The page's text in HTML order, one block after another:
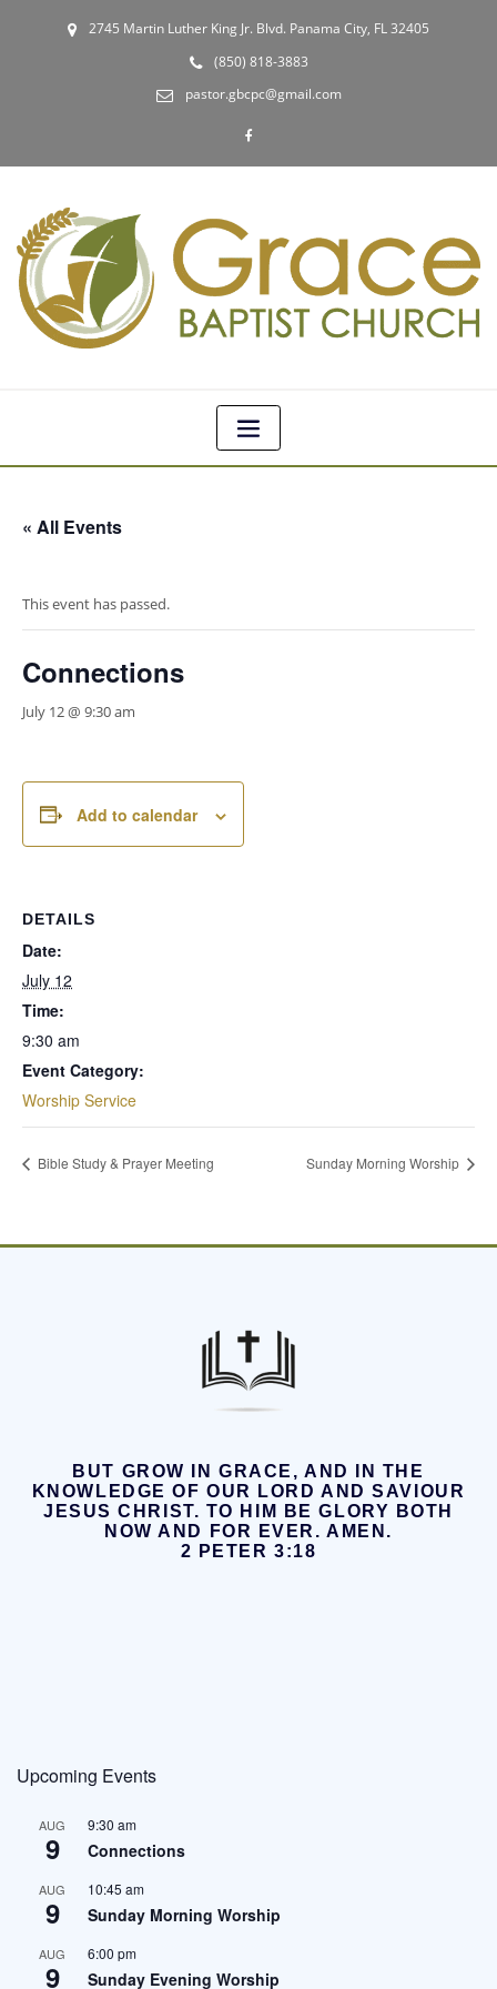
2745 Martin Luther King Jr. Blvd. Panama City, FL 32405
(850) 818-3883
pastor.gbcpc@gmail.com
« All Events
This event has passed.
Connections
July 12 @ 9:30 am
Add to calendar
DETAILS
Date:
July 12
Time:
9:30 am
Event Category:
Worship Service
Bible Study & Prayer Meeting Sunday Morning Worship
BUT GROW IN GRACE, AND IN THE
KNOWLEDGE OF OUR LORD AND SAVIOUR
JESUS CHRIST. TO HIM BE GLORY BOTH
NOW AND FOR EVER. AMEN.
2 PETER 3:18
Upcoming Events
AUG
9
9:30 am
Connections
AUG
9
10:45 am
Sunday Morning Worship
AUG
9
6:00 pm
Sunday Evening Worship